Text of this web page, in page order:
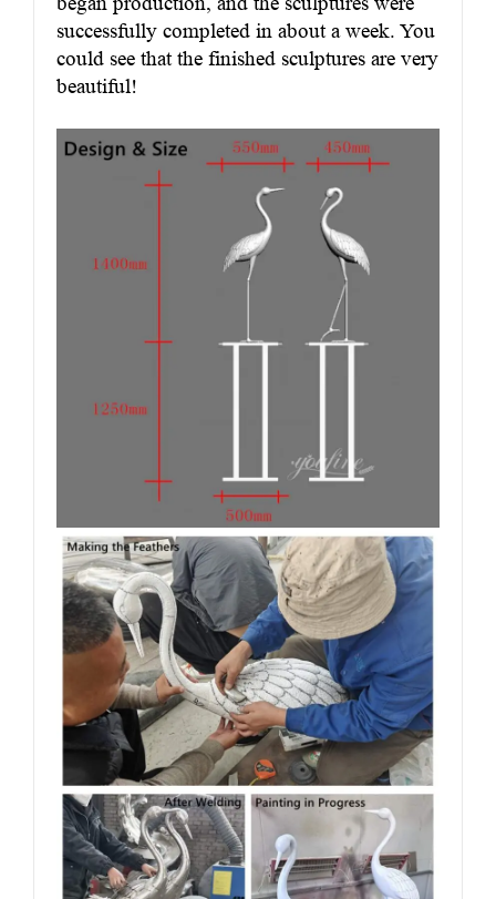
successfully completed in about a week. You
could see that the finished sculptures are very
beautiful!